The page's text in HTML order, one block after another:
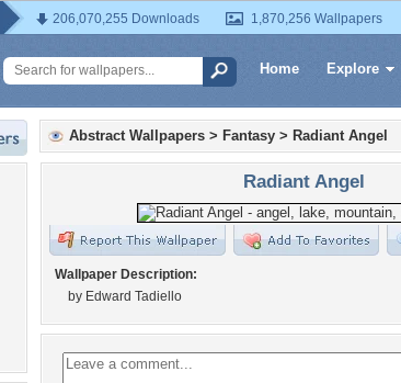
206,070,255 Downloads 1,870,256 Wallpapers
Home Explore
Abstract Wallpapers > Fantasy > Radiant Angel
Radiant Angel
Wallpaper Description:
by Edward Tadiello